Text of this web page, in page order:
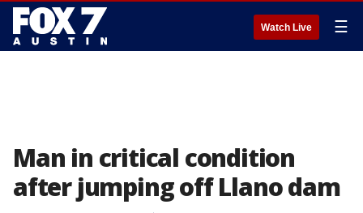
Watch Live ☰
Man in critical condition
after jumping off Llano dam